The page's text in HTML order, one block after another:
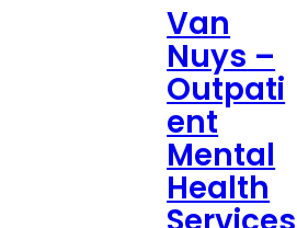
Van
Nuys –
Outpati
ent
Mental
Health